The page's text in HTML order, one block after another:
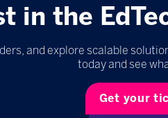
in the
and explore scalable
today and see
Get your